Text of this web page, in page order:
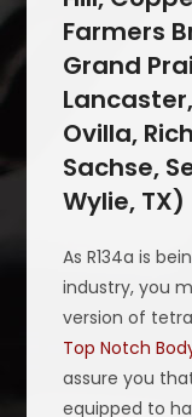
Farmers
Grand
Ovilla,
Sachse,
Wylie, TX)
As R134a is
industry, you
version of
Top Notch
assure you
equipped to